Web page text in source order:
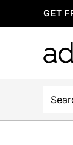
to
GET
Search